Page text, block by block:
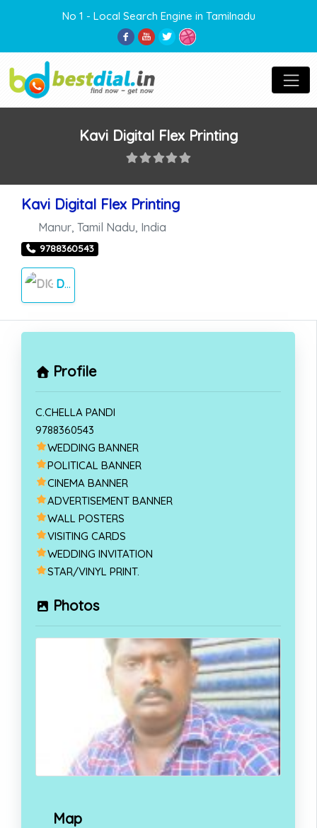
No 1 - Local Search Engine in Tamilnadu
Kavi Digital Flex Printing
Kavi Digital Flex Printing
Manur Tamil Nadu India
9788360543
DIGITAL
Profile
C.CHELLA PANDI
9788360543
WEDDING BANNER
POLITICAL BANNER
CINEMA BANNER
ADVERTISEMENT BANNER
WALL POSTERS
VISITING CARDS
WEDDING INVITATION
STAR/VINYL PRINT.
Photos
Map